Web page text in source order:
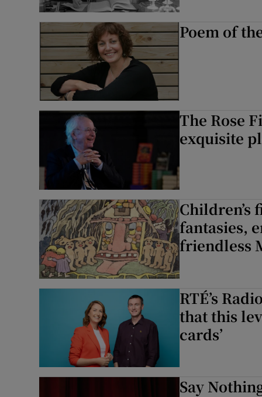
Poem of
The Rose
exquisite
Children’s
fantasies,
friendless
RTÉ’s
that this
cards’
Say